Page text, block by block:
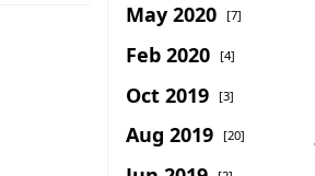
May 2020 [7]
Feb 2020 [4]
Oct 2019 [3]
Aug 2019 [20]